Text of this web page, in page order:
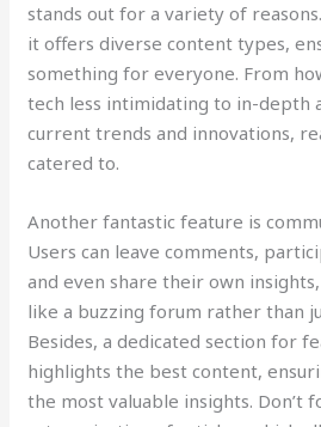
stands out for a variety of
it offers diverse content types,
something for everyone. From
tech less intimidating to in-depth
current trends and innovations,
catered to.
Another fantastic feature is
Users can leave comments,
and even share their own
like a buzzing forum rather than
Besides, a dedicated section for
highlights the best content,
the most valuable insights. Don’t